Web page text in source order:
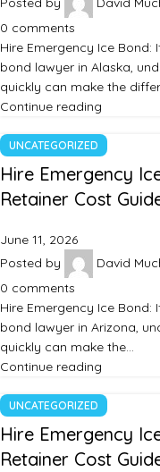
0 comments
Hire Emergency Ice Bond:
bond lawyer in Alaska,
quickly can make the
Continue reading
UNCATEGORIZED
Hire Emergency
Retainer Cost
June 11, 2026
Posted by
David
0 comments
Hire Emergency Ice Bond:
bond lawyer in Arizona,
quickly can make the…
Continue reading
UNCATEGORIZED
Hire Emergency
Retainer Cost